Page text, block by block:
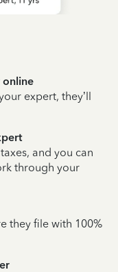
online
expert, they’ll
and you can
through your
they file with 100%